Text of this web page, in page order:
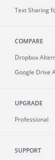
Text Sharing
COMPARE
Dropbox
Google Drive
UPGRADE
Professional
SUPPORT